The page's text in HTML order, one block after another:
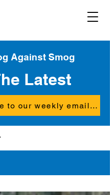
Against Smog
Latest
Subscribe to our weekly email updates